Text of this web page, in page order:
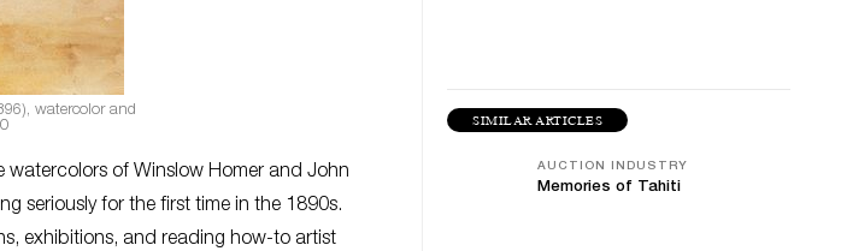
watercolor and
watercolors of Winslow Homer and John
seriously for the first time in the 1890s.
exhibitions, and reading how-to artist
SIMILAR ARTICLES
AUCTION INDUSTRY
Memories of Tahiti